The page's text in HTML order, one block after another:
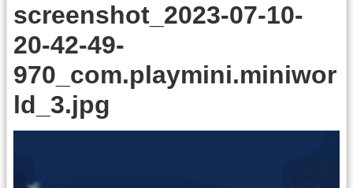
screenshot_2023-07-10-
20-42-49-
970_com.playmini.miniwor
ld_3.jpg